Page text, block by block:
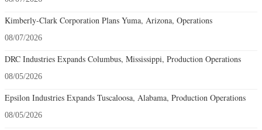
Kimberly-Clark Corporation Plans Yuma, Arizona, Operations
08/07/2026
DRC Industries Expands Columbus, Mississippi, Production Operations
08/05/2026
Epsilon Industries Expands Tuscaloosa, Alabama, Production Operations
08/05/2026